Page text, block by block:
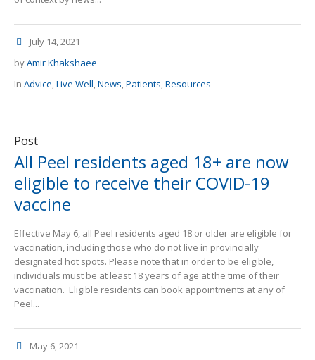
July 14, 2021
byAmir Khakshaee
In Advice,Live Well,News,Patients,Resources
Post
All Peel residents aged 18+ are now
eligible to receive their COVID-19
vaccine
Effective May 6, all Peel residents aged 18 or older are eligible for
vaccination, including those who do not live in provincially
designated hot spots. Please note that in order to be eligible,
individuals must be at least 18 years of age at the time of their
vaccination. Eligible residents can book appointments at any of
Peel...
May 6, 2021